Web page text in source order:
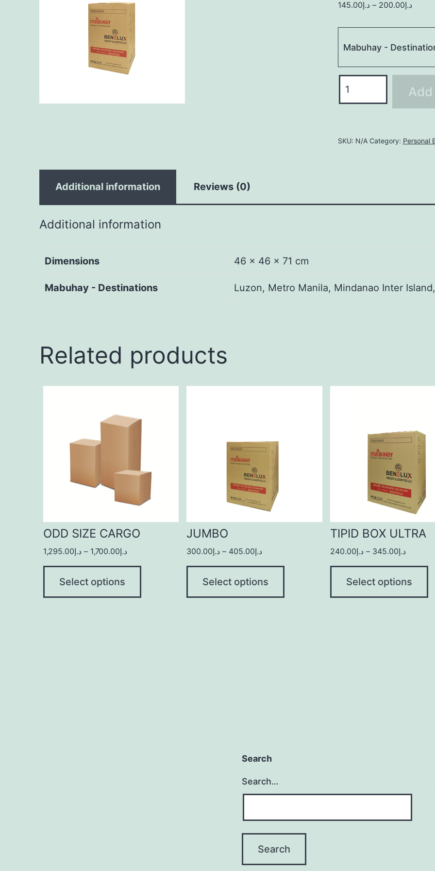
د.إ145.00 – د.إ200.00
Mabuhay -
quantity
SKU: N/A Category: Personal
Additional information Reviews (0)
Additional information
Dimensions 46 × 46 × 71 cm
Mabuhay - Destinations Luzon, Metro Manila, Mindanao Inter
Related products
ODD SIZE CARGO
د.إ1,295.00 – د.إ1,700.00
Select options
JUMBO
د.إ300.00 – د.إ405.00
Select options
TIPID BOX ULTRA
د.إ240.00 – د.إ345.00
Select options
Search
Search…